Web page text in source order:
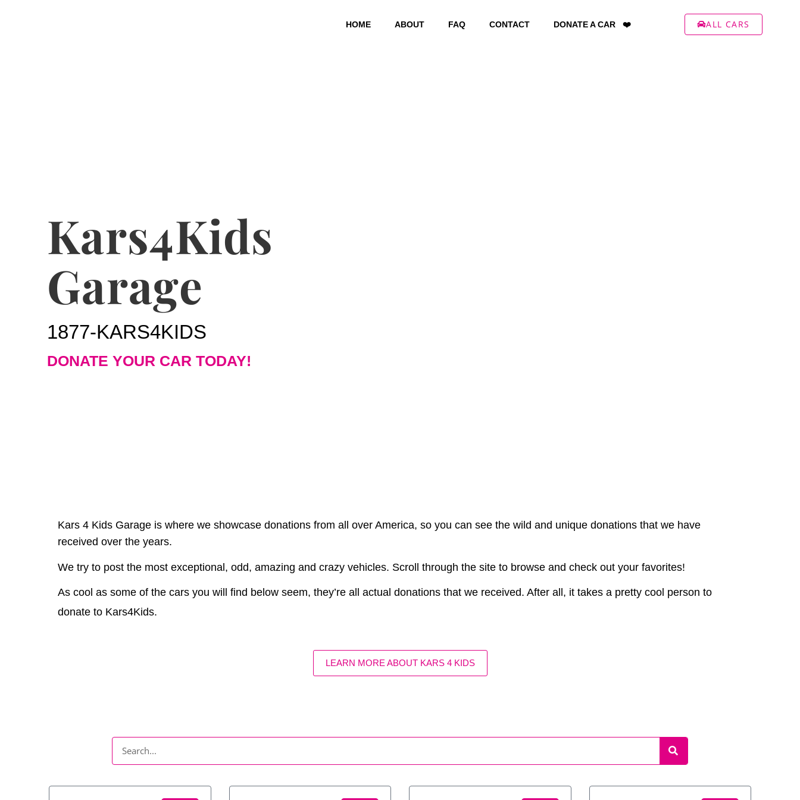
HOME ABOUT FAQ CONTACT DONATE A CAR ❤️ ALL CARS
Kars4Kids
Garage
1877-KARS4KIDS
DONATE YOUR CAR TODAY!
Kars 4 Kids Garage is where we showcase donations from all over America, so you can see the wild and unique donations that we have
received over the years.
We try to post the most exceptional, odd, amazing and crazy vehicles. Scroll through the site to browse and check out your favorites!
As cool as some of the cars you will find below seem, they’re all actual donations that we received. After all, it takes a pretty cool person to
donate to Kars4Kids.
LEARN MORE ABOUT KARS 4 KIDS